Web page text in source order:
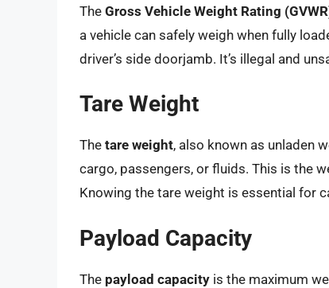
The Gross Vehicle Weight Rating
a vehicle can safely weigh when fully
driver’s side doorjamb. It’s illegal and
Tare Weight
The tare weight, also known as unladen
cargo, passengers, or fluids. This is the
Knowing the tare weight is essential for
Payload Capacity
The payload capacity is the maximum